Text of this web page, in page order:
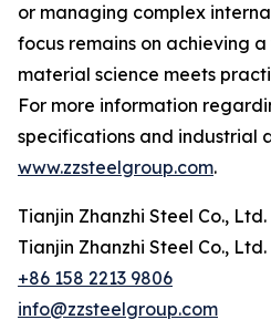
or managing complex
focus remains on achieving
material science meets
For more information
specifications and industrial
www.zzsteelgroup.com.
Tianjin Zhanzhi Steel Co., Ltd.
Tianjin Zhanzhi Steel Co., Ltd.
+86 158 2213 9806
info@zzsteelgroup.com